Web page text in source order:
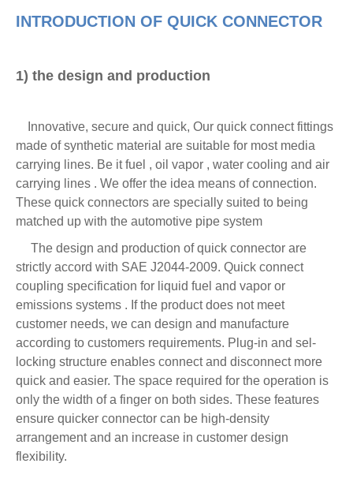
INTRODUCTION OF QUICK CONNECTOR
1) the design and production
Innovative, secure and quick, Our quick connect fittings
made of synthetic material are suitable for most media
carrying lines. Be it fuel , oil vapor , water cooling and air
carrying lines . We offer the idea means of connection.
These quick connectors are specially suited to being
matched up with the automotive pipe system
The design and production of quick connector are
strictly accord with SAE J2044-2009. Quick connect
coupling specification for liquid fuel and vapor or
emissions systems . If the product does not meet
customer needs, we can design and manufacture
according to customers requirements. Plug-in and sel-
locking structure enables connect and disconnect more
quick and easier. The space required for the operation is
only the width of a finger on both sides. These features
ensure quicker connector can be high-density
arrangement and an increase in customer design
flexibility.